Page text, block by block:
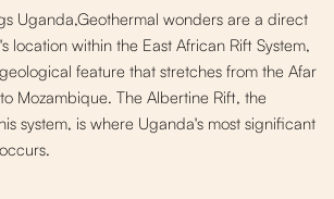
Uganda,Geothermal wonders are a direct
location within the East African Rift System,
feature that stretches from the Afar
Mozambique. The Albertine Rift, the
system, is where Uganda's most significant